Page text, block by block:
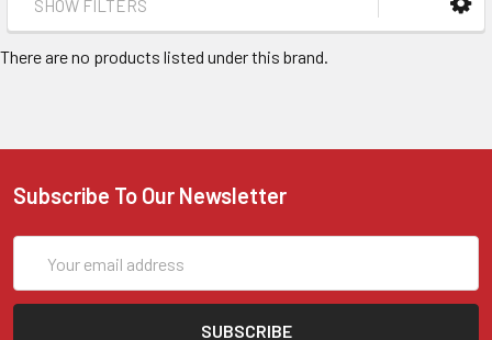
SHOW FILTERS
There are no products listed under this brand.
Subscribe To Our Newsletter
Address